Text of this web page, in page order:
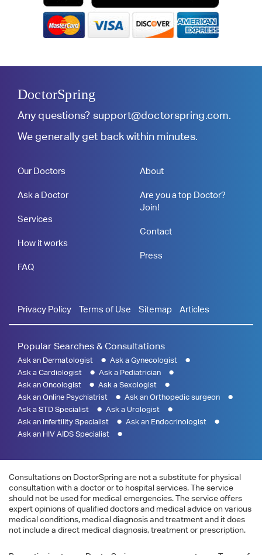
DoctorSpring
Any questions? support@doctorspring.com.
We generally get back within minutes.
Our Doctors
Ask a Doctor
Services
How it works
FAQ
About
Are you a top Doctor?
Join!
Contact
Press
Privacy Policy Terms of Use Sitemap Articles
Popular Searches & Consultations
Ask an Dermatologist
Ask a Gynecologist
Ask a Cardiologist
Ask a Pediatrician
Ask an Oncologist
Ask a Sexologist
Ask an Online Psychiatrist
Ask an Orthopedic surgeon
Ask a STD Specialist
Ask a Urologist
Ask an Infertility Specialist
Ask an Endocrinologist
Ask an HIV AIDS Specialist
Consultations on DoctorSpring are not a substitute for physical
consultation with a doctor or to hospital services. The service
should not be used for medical emergencies. The service offers
expert opinions of qualified doctors and medical advice on various
medical conditions, medical diagnosis and treatment and it does
not include a direct medical diagnosis, treatment or prescription.